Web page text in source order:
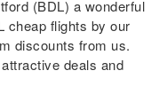
(BDL) a wonderful
cheap flights by our
discounts from us.
deals and